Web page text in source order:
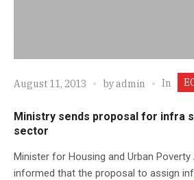
August 11, 2013 byadmin In
Ministry sends proposal for infra
sector
Minister for Housing and Urban Poverty
informed that the proposal to assign